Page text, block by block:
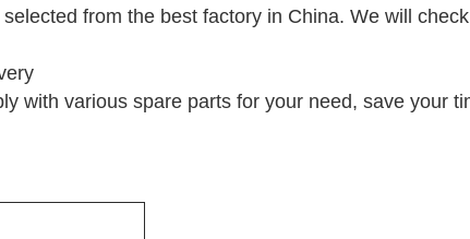
from the best factory in China. We will
with various spare parts for your need, save your